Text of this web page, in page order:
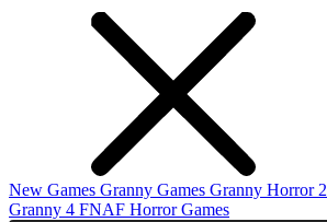
New Games Granny Games Granny Horror 2
Granny 4 FNAF Horror Games